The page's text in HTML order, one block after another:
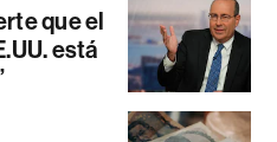
que el
está